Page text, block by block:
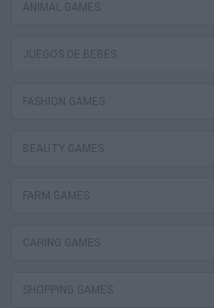
ANIMAL GAMES
JUEGOS DE BEBÉS
FASHION GAMES
BEAUTY GAMES
FARM GAMES
CARING GAMES
SHOPPING GAMES